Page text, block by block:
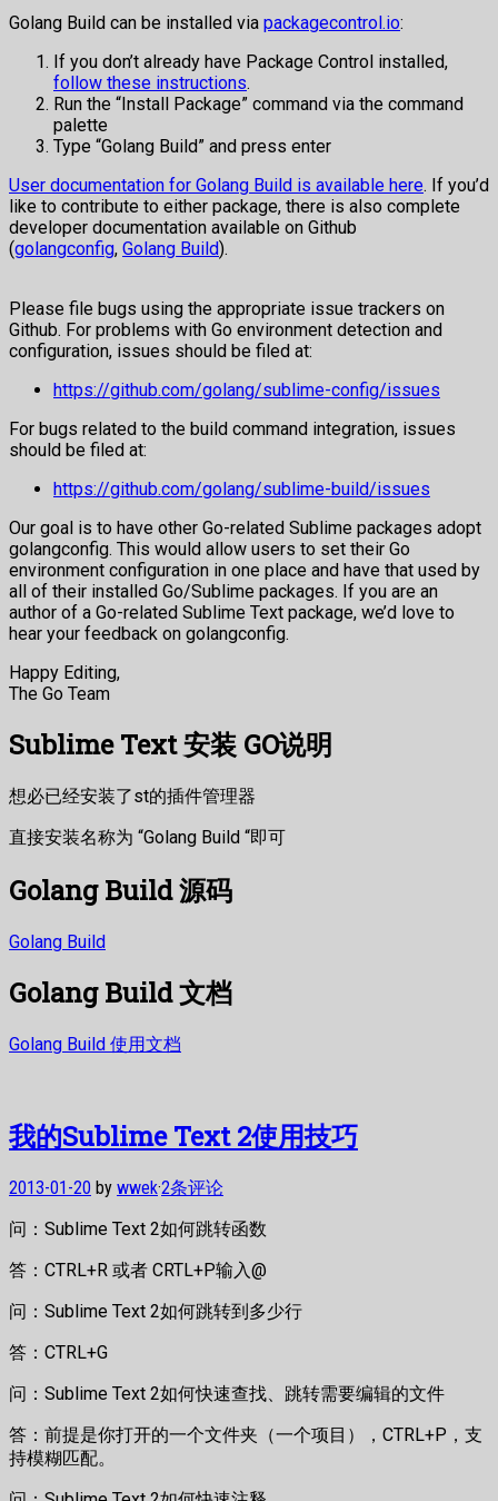
Golang Build can be installed via packagecontrol.io:
If you don’t already have Package Control installed,
follow these instructions.
Run the “Install Package” command via the command
palette
Type “Golang Build” and press enter
User documentation for Golang Build is available here. If you’d
like to contribute to either package, there is also complete
developer documentation available on Github
(golangconfig, Golang Build).
Please file bugs using the appropriate issue trackers on
Github. For problems with Go environment detection and
configuration, issues should be filed at:
https://github.com/golang/sublime-config/issues
For bugs related to the build command integration, issues
should be filed at:
https://github.com/golang/sublime-build/issues
Our goal is to have other Go-related Sublime packages adopt
golangconfig. This would allow users to set their Go
environment configuration in one place and have that used by
all of their installed Go/Sublime packages. If you are an
author of a Go-related Sublime Text package, we’d love to
hear your feedback on golangconfig.
Happy Editing,
The Go Team
Sublime Text 安装 GO说明
想必已经安装了st的插件管理器
直接安装名称为 “Golang Build “即可
Golang Build 源码
Golang Build
Golang Build 文档
Golang Build 使用文档
我的Sublime Text 2使用技巧
2013-01-20 by wwek·2条评论
问：Sublime Text 2如何跳转函数
答：CTRL+R 或者 CRTL+P输入@
问：Sublime Text 2如何跳转到多少行
答：CTRL+G
问：Sublime Text 2如何快速查找、跳转需要编辑的文件
答：前提是你打开的一个文件夹（一个项目），CTRL+P，支
持模糊匹配。